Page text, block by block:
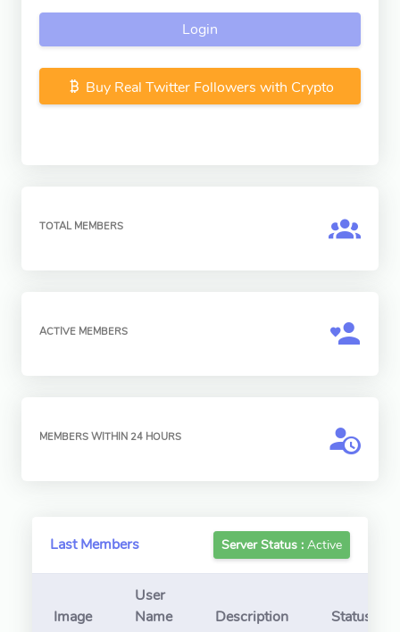
Login
Buy Real Twitter Followers with Crypto
TOTAL MEMBERS
ACTIVE MEMBERS
MEMBERS WITHIN 24 HOURS
Last Members Server Status : Active
Image
User
Name
Description Status